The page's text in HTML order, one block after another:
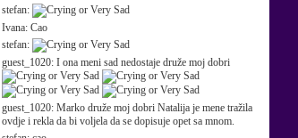
stefan:
Ivana: Cao
stefan:
guest_1020: I ona meni sad nedostaje druže moj dobri
guest_1020: Marko druže moj dobri Natalija je mene tražila
ovdje i rekla da bi voljela da se dopisuje opet sa mnom.